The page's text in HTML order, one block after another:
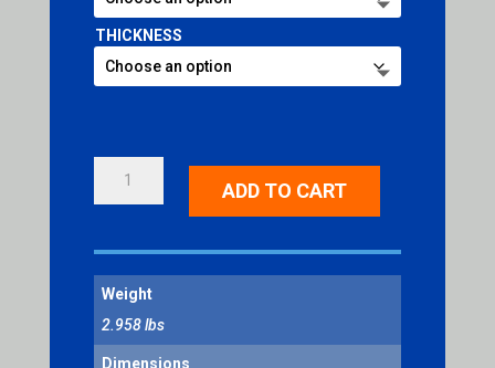
THICKNESS
ADD TO CART
Weight
2.958 lbs
Dimensions